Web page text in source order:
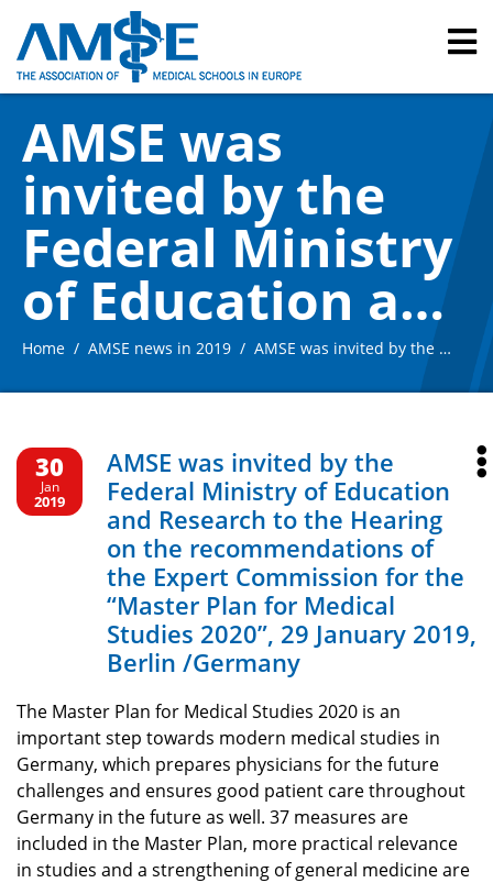
AMSE was
invited by the
Federal Ministry
of Education and
Research to the
Hearing on the
of the Expert
Commission for
the “Master Plan
for Medical
Studies 2020”, 29
January 2019,
Berlin /Germany
Home AMSE news in 2019 AMSE was invited by the Federal Ministry of Education and Research to the Hearing on the recommendations of the Expert Commission for the “Master Plan for Medical Studies 2020”, 29 January 2019, Berlin /Germany
30
Jan
2019
AMSE was invited by the
Federal Ministry of Education
and Research to the Hearing
on the recommendations of
the Expert Commission for the
“Master Plan for Medical
Studies 2020”, 29 January 2019,
Berlin /Germany
The Master Plan for Medical Studies 2020 is an
important step towards modern medical studies in
Germany, which prepares physicians for the future
challenges and ensures good patient care throughout
Germany in the future as well. 37 measures are
included in the Master Plan, more practical relevance
in studies and a strengthening of general medicine are